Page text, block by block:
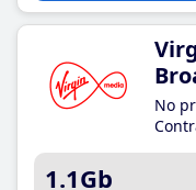
No
1.1Gb